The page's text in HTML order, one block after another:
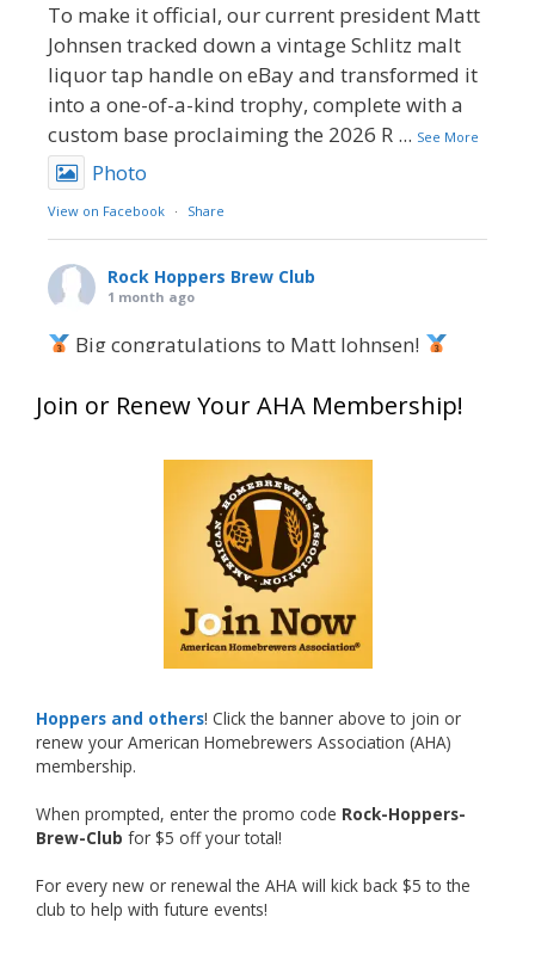
To make it official, our current president Matt
Johnsen tracked down a vintage Schlitz malt
liquor tap handle on eBay and transformed it
into a one-of-a-kind trophy, complete with a
custom base proclaiming the 2026 R ... See More
Photo
View on Facebook · Share
Rock Hoppers Brew Club
1 month ago
Big congratulations to Matt Johnsen!
at this year’s NHC—his first-ever NHC medal!
What an exciting milestone and a fantastic
accomplishment on the national stage. This is
just the beginning, and it’s great to see his
hard work and creativity in brewing getting
Welcome to the NHC medal club, Matt—well
Photo
View on Facebook · Share
Rock Hoppers Brew Club
1 month ago
Huge congratulations to Jim Allen!
Jim brought home the Gold in Belgian Ale this
Join or Renew Your AHA Membership!
Hoppers and others! Click the banner above to join or
renew your American Homebrewers Association (AHA)
membership.
When prompted, enter the promo code Rock-Hoppers-
Brew-Club for $5 off your total!
For every new or renewal the AHA will kick back $5 to the
club to help with future events!